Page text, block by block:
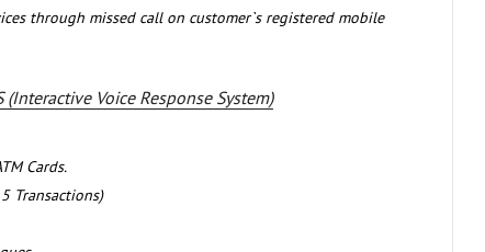
through missed call on customer`s registered mobile
(Interactive Voice Response System)
Cards.
Transactions)